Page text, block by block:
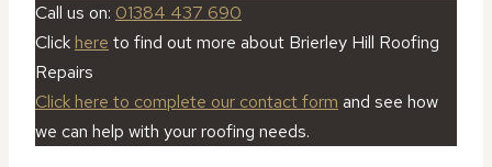
Call us on: 01384 437 690
Click here to find out more about Brierley Hill Roofing
Repairs
Click here to complete our contact form and see how
we can help with your roofing needs.